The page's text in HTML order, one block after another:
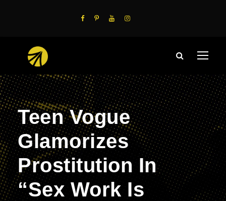
Teen Vogue
Glamorizes
Prostitution In
“Sex Work Is